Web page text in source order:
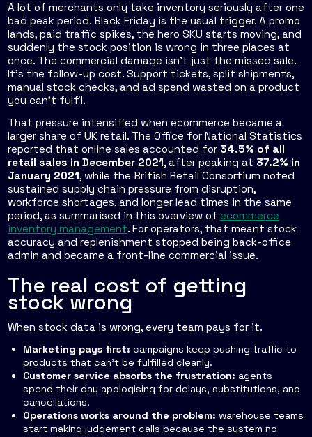
A lot of merchants only take inventory seriously after one
bad peak period. Black Friday is the usual trigger. A promo
lands, paid traffic spikes, the hero SKU starts moving, and
suddenly the stock position is wrong in three places at
once. The commercial damage isn't just the missed sale.
It's the follow-up cost. Support tickets, split shipments,
manual stock checks, and ad spend wasted on a product
you can't fulfil.
That pressure intensified when ecommerce became a
larger share of UK retail. The Office for National Statistics
reported that online sales accounted for 34.5% of all
retail sales in December 2021, after peaking at 37.2% in
January 2021, while the British Retail Consortium noted
sustained supply chain pressure from disruption,
workforce shortages, and longer lead times in the same
period, as summarised in this overview of ecommerce
inventory management. For operators, that meant stock
accuracy and replenishment stopped being back-office
admin and became a front-line commercial issue.
The real cost of getting
stock wrong
When stock data is wrong, every team pays for it.
Marketing pays first: campaigns keep pushing traffic to
products that can't be fulfilled cleanly.
Customer service absorbs the frustration: agents
spend their day apologising for delays, substitutions, and
cancellations.
Operations works around the problem: warehouse teams
start making judgement calls because the system no